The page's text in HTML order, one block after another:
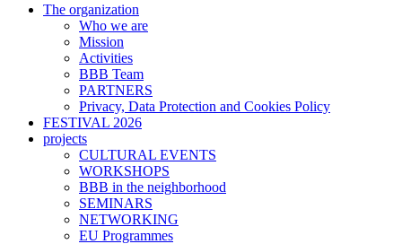
The organization
Who we are
Mission
Activities
BBB Team
PARTNERS
Privacy, Data Protection and Cookies Policy
FESTIVAL 2026
projects
CULTURAL EVENTS
WORKSHOPS
BBB in the neighborhood
SEMINARS
NETWORKING
EU Programmes